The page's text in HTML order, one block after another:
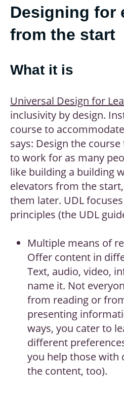
Designing for
from the start
What it is
Universal Design for
inclusivity by design.
course to
says: Design the
to work for as many
like building a building
elevators from the
them later. UDL
principles (the UDL
Multiple means of
Offer content in
Text, audio, video,
name it. Not
from reading or
presenting
ways, you cater to
different
you help those with
the content, too).